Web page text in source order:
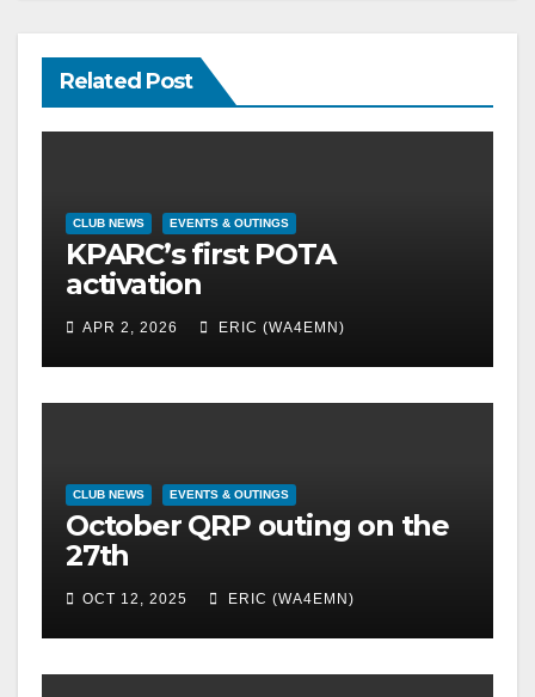
Related Post
CLUB NEWS EVENTS & OUTINGS
KPARC’s first POTA
activation
APR 2, 2026 ERIC (WA4EMN)
CLUB NEWS EVENTS & OUTINGS
October QRP outing on the
27th
OCT 12, 2025 ERIC (WA4EMN)